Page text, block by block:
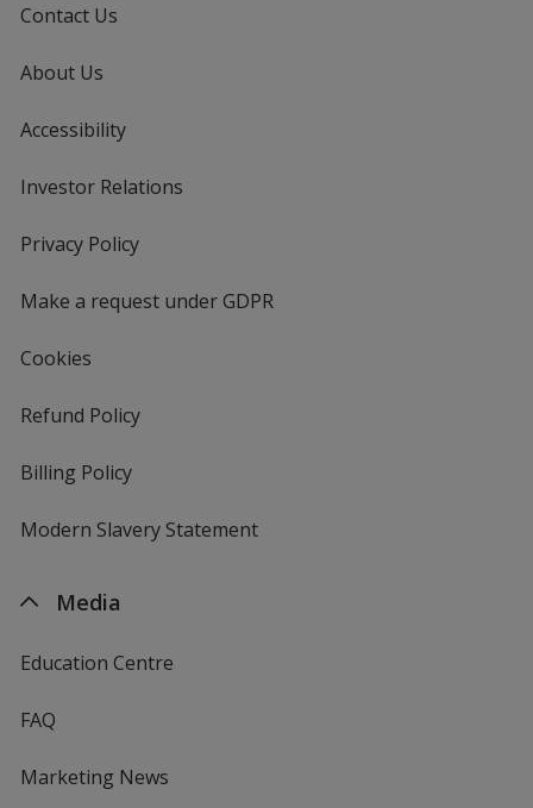
Contact Us
About Us
Accessibility
Investor Relations
Privacy Policyfor
Make a request under GDPR
Cookies
Refund Policy
Billing Policy
Modern Slavery Statement
Media
Education Centre
FAQ
Marketing News